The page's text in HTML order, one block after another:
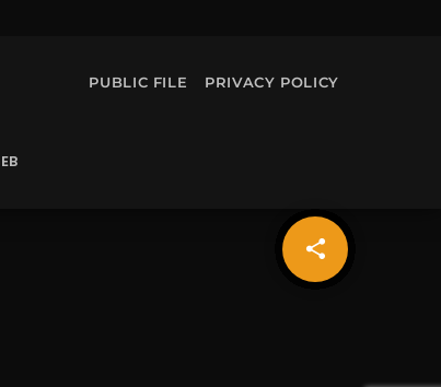
share
email
PUBLIC FILE PRIVACY POLICY